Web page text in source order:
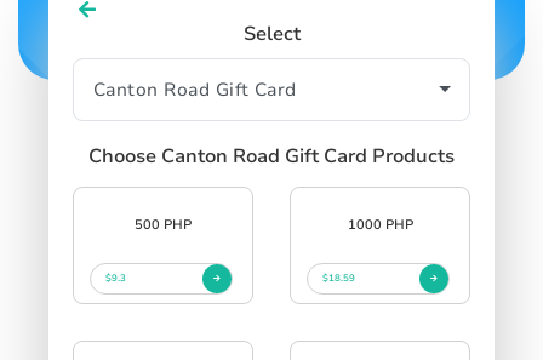
Select
Choose Canton Road Gift Card Products
500 PHP
$9.3
1000 PHP
$18.59